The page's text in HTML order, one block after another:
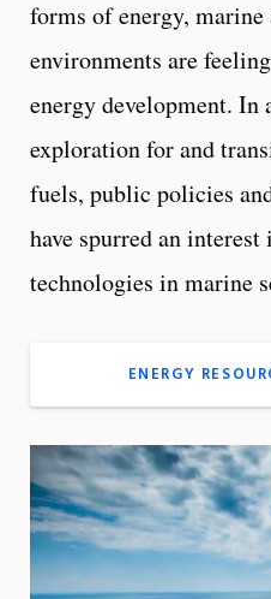
forms of energy, marine
environments are
energy development. In
exploration for and
fuels, public policies
have spurred an
technologies in marine
ENERGY